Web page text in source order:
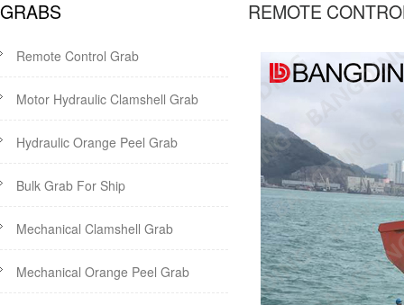
REMOTE
GRABS
Remote Control Grab
Motor Hydraulic Clamshell Grab
Hydraulic Orange Peel Grab
Bulk Grab For Ship
Mechanical Clamshell Grab
Mechanical Orange Peel Grab